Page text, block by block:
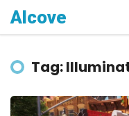
Alcove
Tag: